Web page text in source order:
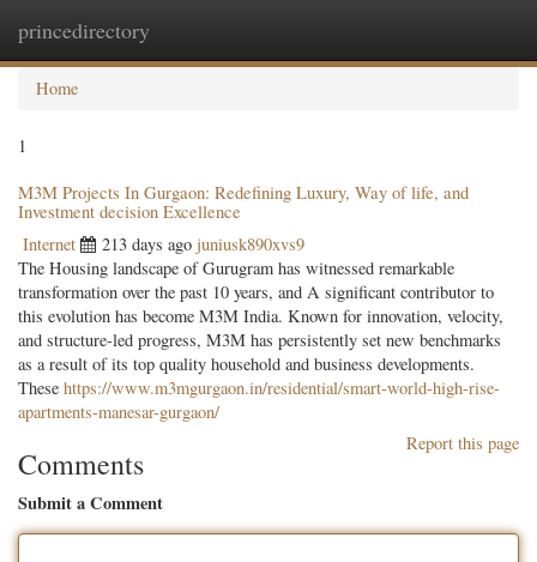
princedirectory
Home
1
M3M Projects In Gurgaon: Redefining Luxury, Way of life, and
Investment decision Excellence
Internet 213 days ago juniusk890xvs9
The Housing landscape of Gurugram has witnessed remarkable
transformation over the past 10 years, and A significant contributor to
this evolution has become M3M India. Known for innovation, velocity,
and structure-led progress, M3M has persistently set new benchmarks
as a result of its top quality household and business developments.
These https://www.m3mgurgaon.in/residential/smart-world-high-rise-
apartments-manesar-gurgaon/
Report this page
Comments
Submit a Comment